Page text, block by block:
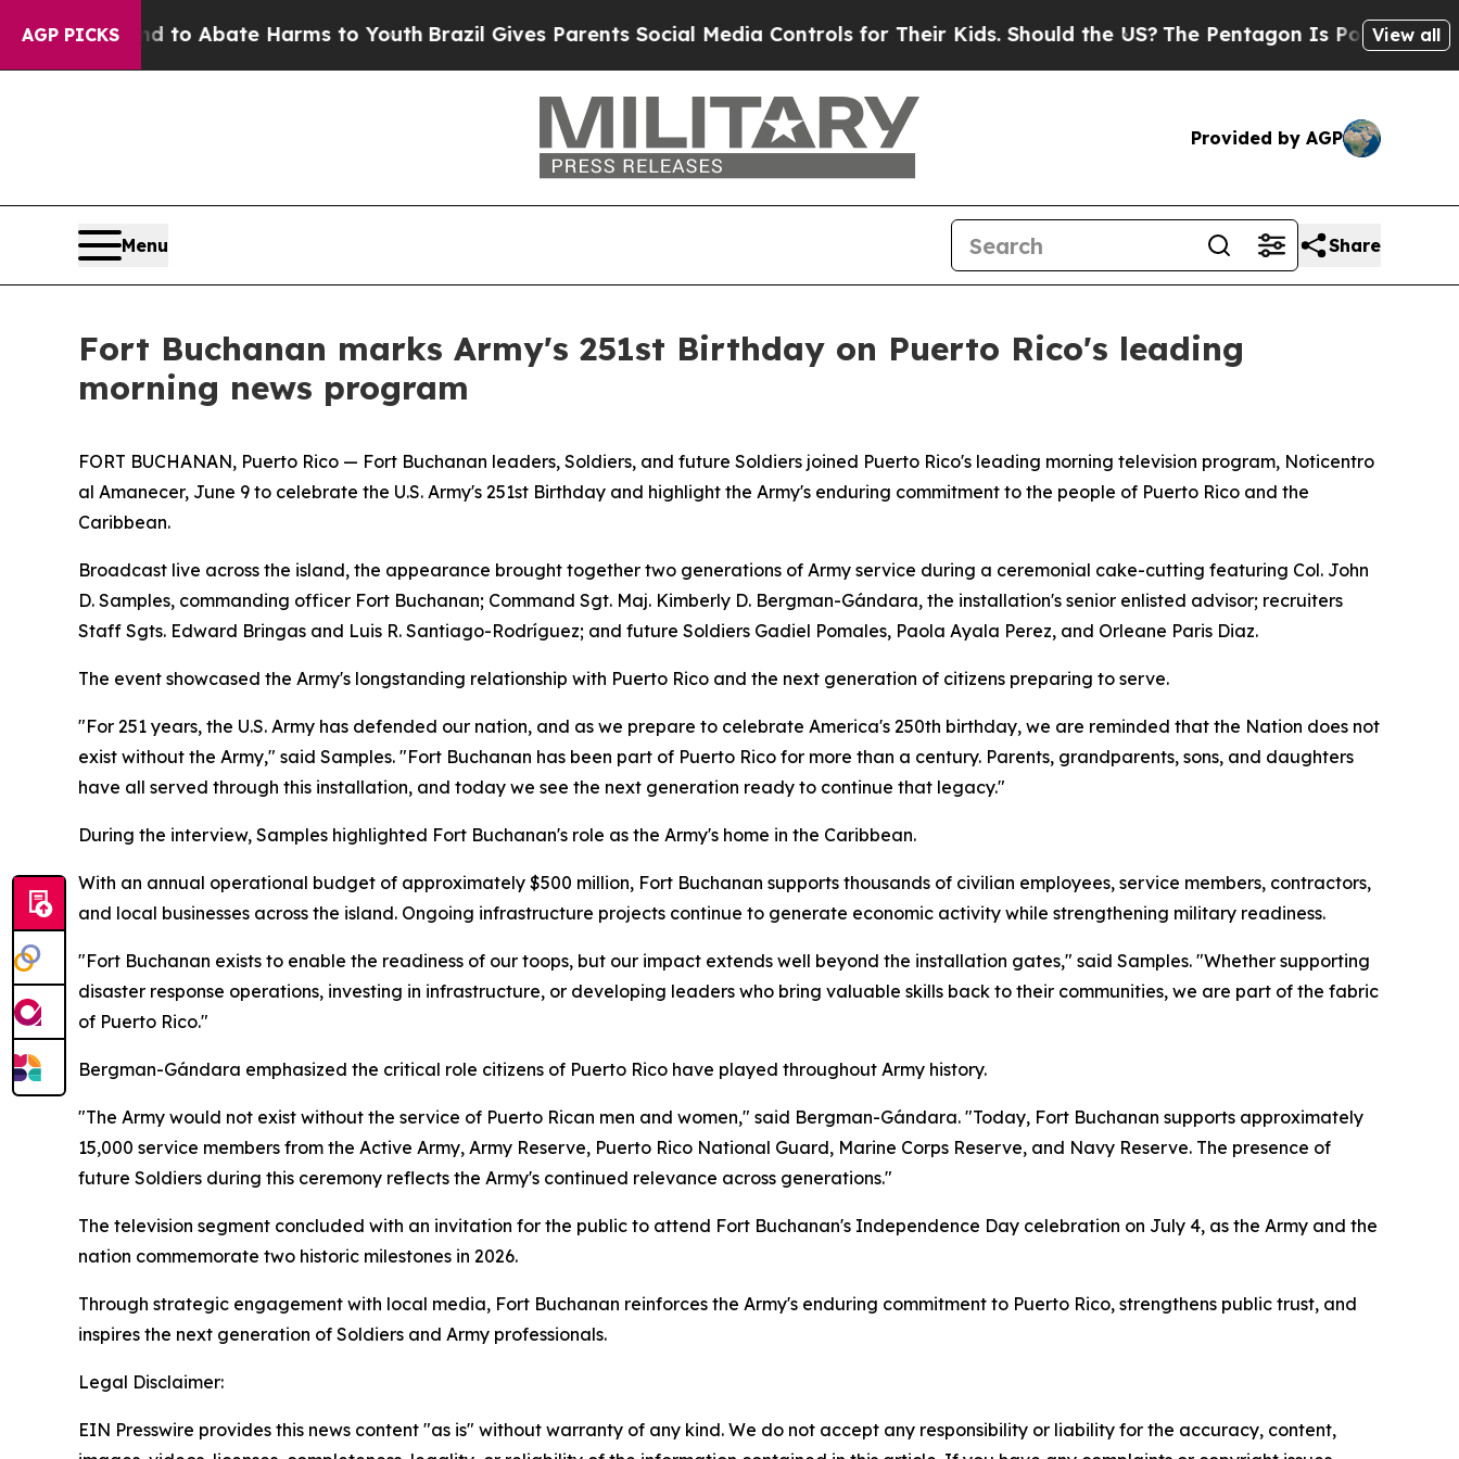
AGP PICKS
Fund to Abate Harms to YouthBrazil Gives Parents Social Media Controls for Their Kids. Should the US?The Pentagon Is Posting Cryptic
View all
Provided by AGP
Menu Share
Fort Buchanan marks Army's 251st Birthday on Puerto Rico's leading
morning news program
FORT BUCHANAN, Puerto Rico — Fort Buchanan leaders, Soldiers, and future Soldiers joined Puerto Rico's leading morning television program, Noticentro
al Amanecer, June 9 to celebrate the U.S. Army's 251st Birthday and highlight the Army's enduring commitment to the people of Puerto Rico and the
Caribbean.
Broadcast live across the island, the appearance brought together two generations of Army service during a ceremonial cake-cutting featuring Col. John
D. Samples, commanding officer Fort Buchanan; Command Sgt. Maj. Kimberly D. Bergman-Gándara, the installation's senior enlisted advisor; recruiters
Staff Sgts. Edward Bringas and Luis R. Santiago-Rodríguez; and future Soldiers Gadiel Pomales, Paola Ayala Perez, and Orleane Paris Diaz.
The event showcased the Army's longstanding relationship with Puerto Rico and the next generation of citizens preparing to serve.
"For 251 years, the U.S. Army has defended our nation, and as we prepare to celebrate America's 250th birthday, we are reminded that the Nation does not
exist without the Army," said Samples. "Fort Buchanan has been part of Puerto Rico for more than a century. Parents, grandparents, sons, and daughters
have all served through this installation, and today we see the next generation ready to continue that legacy."
During the interview, Samples highlighted Fort Buchanan's role as the Army's home in the Caribbean.
With an annual operational budget of approximately $500 million, Fort Buchanan supports thousands of civilian employees, service members, contractors,
and local businesses across the island. Ongoing infrastructure projects continue to generate economic activity while strengthening military readiness.
"Fort Buchanan exists to enable the readiness of our toops, but our impact extends well beyond the installation gates," said Samples. "Whether supporting
disaster response operations, investing in infrastructure, or developing leaders who bring valuable skills back to their communities, we are part of the fabric
of Puerto Rico."
Bergman-Gándara emphasized the critical role citizens of Puerto Rico have played throughout Army history.
"The Army would not exist without the service of Puerto Rican men and women," said Bergman-Gándara. "Today, Fort Buchanan supports approximately
15,000 service members from the Active Army, Army Reserve, Puerto Rico National Guard, Marine Corps Reserve, and Navy Reserve. The presence of
future Soldiers during this ceremony reflects the Army's continued relevance across generations."
The television segment concluded with an invitation for the public to attend Fort Buchanan's Independence Day celebration on July 4, as the Army and the
nation commemorate two historic milestones in 2026.
Through strategic engagement with local media, Fort Buchanan reinforces the Army's enduring commitment to Puerto Rico, strengthens public trust, and
inspires the next generation of Soldiers and Army professionals.
Legal Disclaimer:
EIN Presswire provides this news content "as is" without warranty of any kind. We do not accept any responsibility or liability for the accuracy, content,